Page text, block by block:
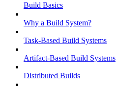
Build Basics
Why a Build System?
Task-Based Build Systems
Artifact-Based Build Systems
Distributed Builds